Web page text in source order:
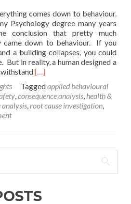
comes down to behaviour.
Psychology degree many years
conclusion that pretty much
came down to behaviour. If you
a building collapses, you could
But in reality, a human designed a
Read
about
A
Friday
Safety
[…]
Taggedapplied behavioural
,consequence analysis, health &
analysis,root cause investigation,